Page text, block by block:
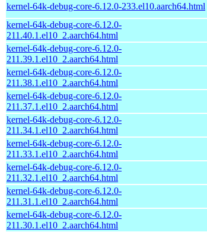
kernel-64k-debug-core-6.12.0-233.el10.aarch64.html
kernel-64k-debug-core-6.12.0-
211.40.1.el10_2.aarch64.html
kernel-64k-debug-core-6.12.0-
211.39.1.el10_2.aarch64.html
kernel-64k-debug-core-6.12.0-
211.38.1.el10_2.aarch64.html
kernel-64k-debug-core-6.12.0-
211.37.1.el10_2.aarch64.html
kernel-64k-debug-core-6.12.0-
211.34.1.el10_2.aarch64.html
kernel-64k-debug-core-6.12.0-
211.33.1.el10_2.aarch64.html
kernel-64k-debug-core-6.12.0-
211.32.1.el10_2.aarch64.html
kernel-64k-debug-core-6.12.0-
211.31.1.el10_2.aarch64.html
kernel-64k-debug-core-6.12.0-
211.30.1.el10_2.aarch64.html